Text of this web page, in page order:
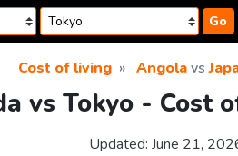
Go
Cost of living Angolavs
vs Tokyo - Cost
Updated: June 21,